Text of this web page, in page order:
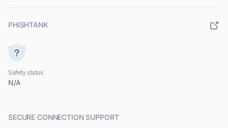
PHISHTANK
Safety status
N/A
SECURE CONNECTION SUPPORT